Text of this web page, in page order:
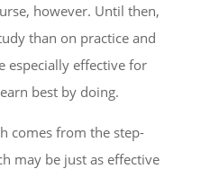
however. Until then,
than on practice and
effective for
best by doing.
comes from the step-
may be just as effective